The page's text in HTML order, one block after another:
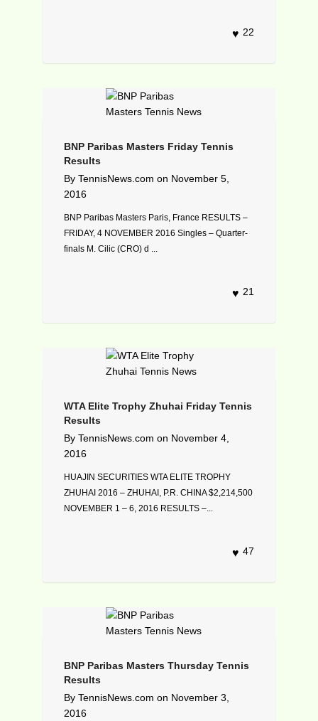
22
BNP Paribas Masters Friday Tennis
Results
By TennisNews.com on November 5,
2016
BNP Paribas Masters Paris, France RESULTS –
FRIDAY, 4 NOVEMBER 2016 Singles – Quarter-
finals M. Cilic (CRO) d ...
21
WTA Elite Trophy Zhuhai Friday Tennis
Results
By TennisNews.com on November 4,
2016
HUAJIN SECURITIES WTA ELITE TROPHY
ZHUHAI 2016 – ZHUHAI, P.R. CHINA $2,214,500
NOVEMBER 1 – 6, 2016 RESULTS –...
47
BNP Paribas Masters Thursday Tennis
Results
By TennisNews.com on November 3,
2016